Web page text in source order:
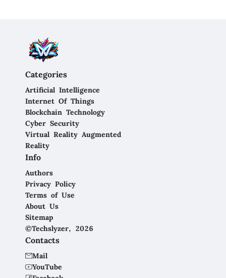
Categories
Artificial Intelligence
Internet Of Things
Blockchain Technology
Cyber Security
Virtual Reality Augmented
Reality
Info
Authors
Privacy Policy
Terms of Use
About Us
Sitemap
©Techslyzer, 2026
Contacts
Mail
YouTube